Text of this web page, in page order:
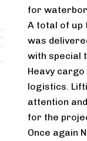
for
A total of up
was
with special
Heavy
logistics.
attention
for the
Once again